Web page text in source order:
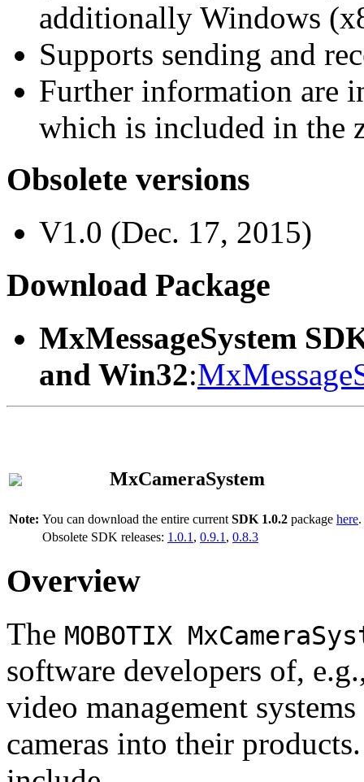
additionally Windows
Supports sending and
Further information are
which is included in the
Obsolete versions
V1.0 (Dec. 17, 2015)
Download Package
MxMessageSystem
and Win32:
MxCameraSystem
Note: You can download the entire current SDK 1.0.2 package here.
Obsolete SDK releases: 1.0.1 , 0.9.1 , 0.8.3
Overview
The MOBOTIX
software developers of,
video management
cameras into their